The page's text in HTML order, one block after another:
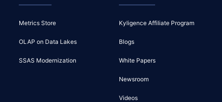
Metrics Store
OLAP on Data Lakes
SSAS Modernization
Kyligence Affiliate Program
Blogs
White Papers
Newsroom
Videos